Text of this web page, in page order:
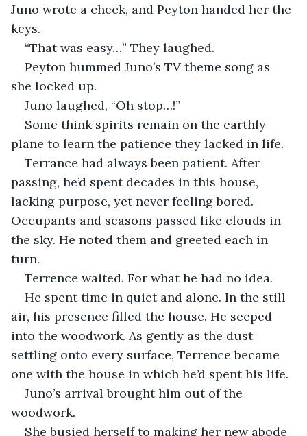
Juno wrote a check, and Peyton handed her the
keys.
“That was easy…” They laughed.
Peyton hummed Juno’s TV theme song as
she locked up.
Juno laughed, “Oh stop…!”
Some think spirits remain on the earthly
plane to learn the patience they lacked in life.
Terrance had always been patient. After
passing, he’d spent decades in this house,
lacking purpose, yet never feeling bored.
Occupants and seasons passed like clouds in
the sky. He noted them and greeted each in
turn.
Terrence waited. For what he had no idea.
He spent time in quiet and alone. In the still
air, his presence filled the house. He seeped
into the woodwork. As gently as the dust
settling onto every surface, Terrence became
one with the house in which he’d spent his life.
Juno’s arrival brought him out of the
woodwork.
She busied herself to making her new abode